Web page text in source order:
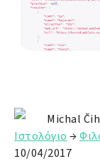
Michal
Ιστολόγιο →
10/04/2017